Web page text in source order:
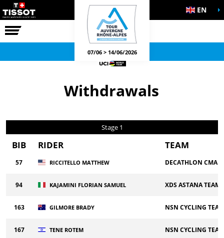
RACEGAMES EN
07/06 > 14/06/2026
Withdrawals
Stage 1
BIB RIDER TEAM
57 RICCITELLO MATTHEW DECATHLON CMA
94 KAJAMINI FLORIAN SAMUEL XDS ASTANA TEAM
163 GILMORE BRADY NSN CYCLING TEAM
167 TENE ROTEM NSN CYCLING TEAM